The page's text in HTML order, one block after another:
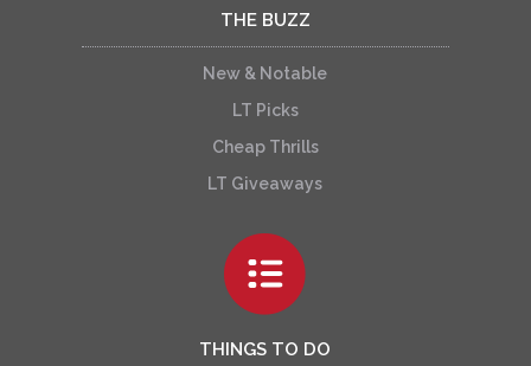
THE BUZZ
New & Notable
LT Picks
Cheap Thrills
LT Giveaways
THINGS TO DO